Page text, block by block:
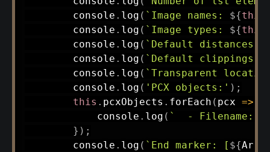
        console
. log ( ` Image names: ${this
        console
. log ( ` Image types: ${this
        console
. log ( ` Default distances:
        console
. log ( ` Default clippings:
        console
. log ( ` Transparent
        console
. log ( 'PCX objects:' ) ;
this . pcxObjects . forEach ( pcx =>
            console
. log ( `
  - Filename:
} ) ;
        console
. log ( ` End marker: [ ${